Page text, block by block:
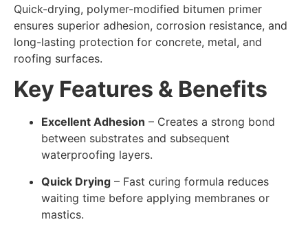
Quick-drying, polymer-modified bitumen primer
ensures superior adhesion, corrosion resistance, and
long-lasting protection for concrete, metal, and
roofing surfaces.
Key Features & Benefits
Excellent Adhesion – Creates a strong bond
between substrates and subsequent
waterproofing layers.
Quick Drying – Fast curing formula reduces
waiting time before applying membranes or
mastics.